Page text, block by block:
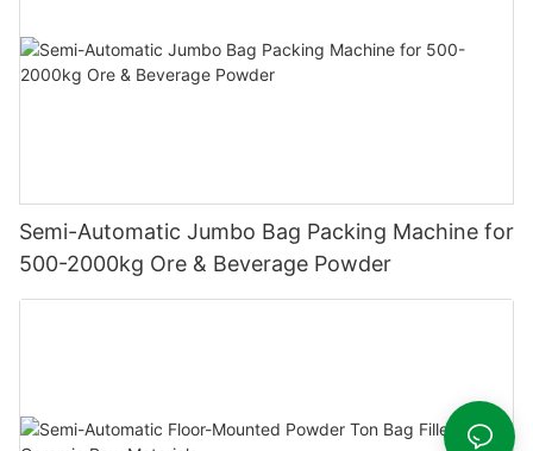
Semi-Automatic Jumbo Bag Packing Machine for
500-2000kg Ore & Beverage Powder